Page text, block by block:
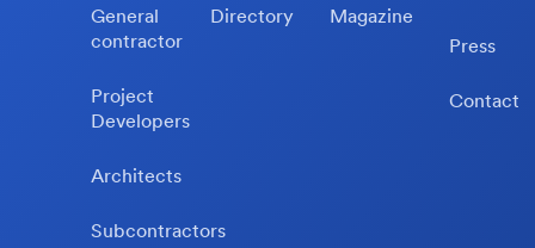
General
contractor
Project
Developers
Architects
Subcontractors
Directory
Magazine
Press
Contact